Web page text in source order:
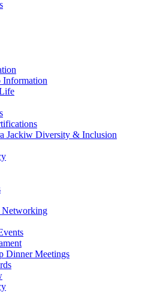
Information
Jackiw Diversity & Inclusion
Dinner Meetings